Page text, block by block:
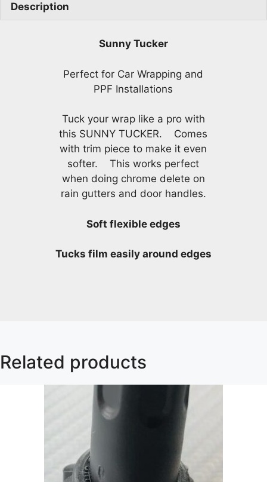
Description
Sunny Tucker
Perfect for Car Wrapping and
PPF Installations
Tuck your wrap like a pro with
this SUNNY TUCKER. Comes
with trim piece to make it even
softer. This works perfect
when doing chrome delete on
rain gutters and door handles.
Soft flexible edges
Tucks film easily around edges
Related products